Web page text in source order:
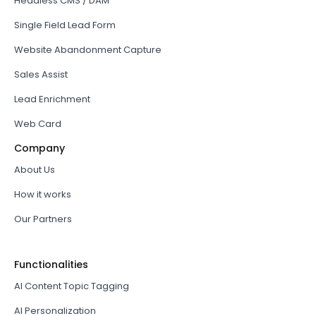
Single Field Lead Form
Website Abandonment Capture
Sales Assist
Lead Enrichment
Web Card
Company
About Us
How it works
Our Partners
Functionalities
AI Content Topic Tagging
AI Personalization